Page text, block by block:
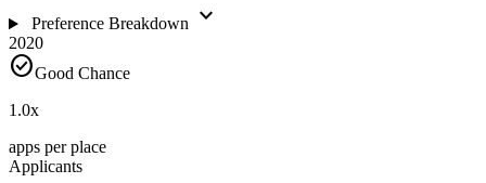
Preference Breakdown expand_more
2020
check_circleGood Chance
1.0x
apps per place
Applicants